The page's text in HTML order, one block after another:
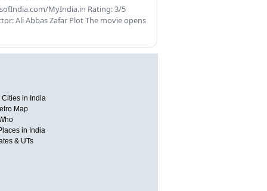
MyIndia.in Rating: 3/5
Ali Abbas Zafar Plot The movie opens
Cities in India
Map
in India
& UTs